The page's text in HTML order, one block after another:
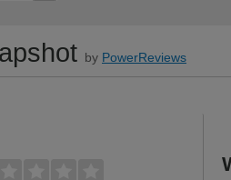
by PowerReviews